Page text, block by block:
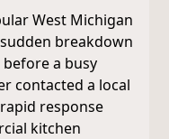
West Michigan
breakdown
a busy
contacted a local
response
kitchen